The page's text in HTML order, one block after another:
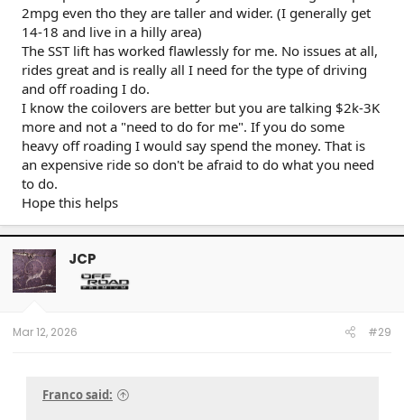
2mpg even tho they are taller and wider. (I generally get
14-18 and live in a hilly area)
The SST lift has worked flawlessly for me. No issues at all,
rides great and is really all I need for the type of driving
and off roading I do.
I know the coilovers are better but you are talking $2k-3K
more and not a "need to do for me". If you do some
heavy off roading I would say spend the money. That is
an expensive ride so don't be afraid to do what you need
to do.
Hope this helps
JCP
Mar 12, 2026 #29
Franco said: